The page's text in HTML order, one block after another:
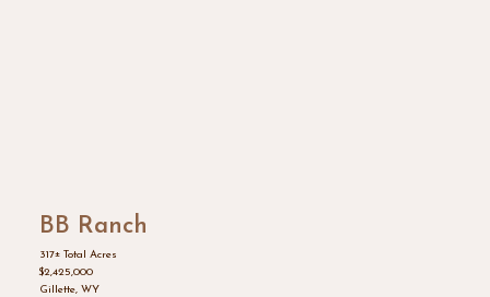
BB Ranch
317± Total Acres
$2,425,000
Gillette, WY